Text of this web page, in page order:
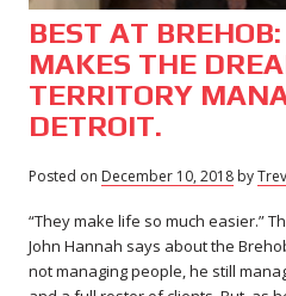
BEST AT
MAKES THE
TERRITORY
DETROIT.
Posted on December 10, 2018
2018
by
“They make life so much easier.”
John Hannah says about the
not managing people, he still